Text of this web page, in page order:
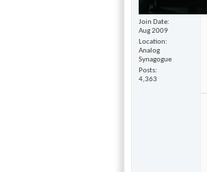
Join Date
Aug 2009
Location
Analog
Synagogue
Posts
4,363